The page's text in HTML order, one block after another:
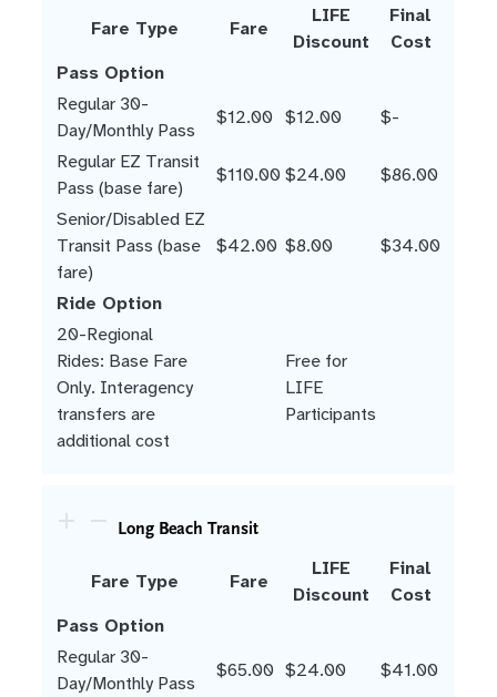
Fare Type Fare
LIFE
Discount
Final
Cost
Pass Option
Regular 30-
Day/Monthly Pass
$12.00 $12.00
$-
Regular EZ Transit
Pass (base fare)
$110.00 $24.00
$86.00
Senior/Disabled EZ
Transit Pass (base
fare)
$42.00 $8.00 $34.00
Ride Option
20-Regional
Rides: Base Fare
Only. Interagency
transfers are
additional cost
Free for
LIFE
Participants
Long Beach Transit
Fare Type Fare
LIFE
Discount
Final
Cost
Pass Option
Regular 30-
Day/Monthly Pass
$65.00 $24.00
$41.00